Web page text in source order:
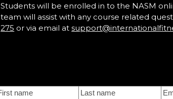
Students will be enrolled in to the NASM
team will assist with any course related
275 or via email at